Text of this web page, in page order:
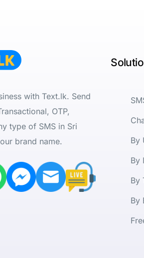
with Text.lk. Send
OTP,
type of SMS in Sri
brand name.
By
By
By
By